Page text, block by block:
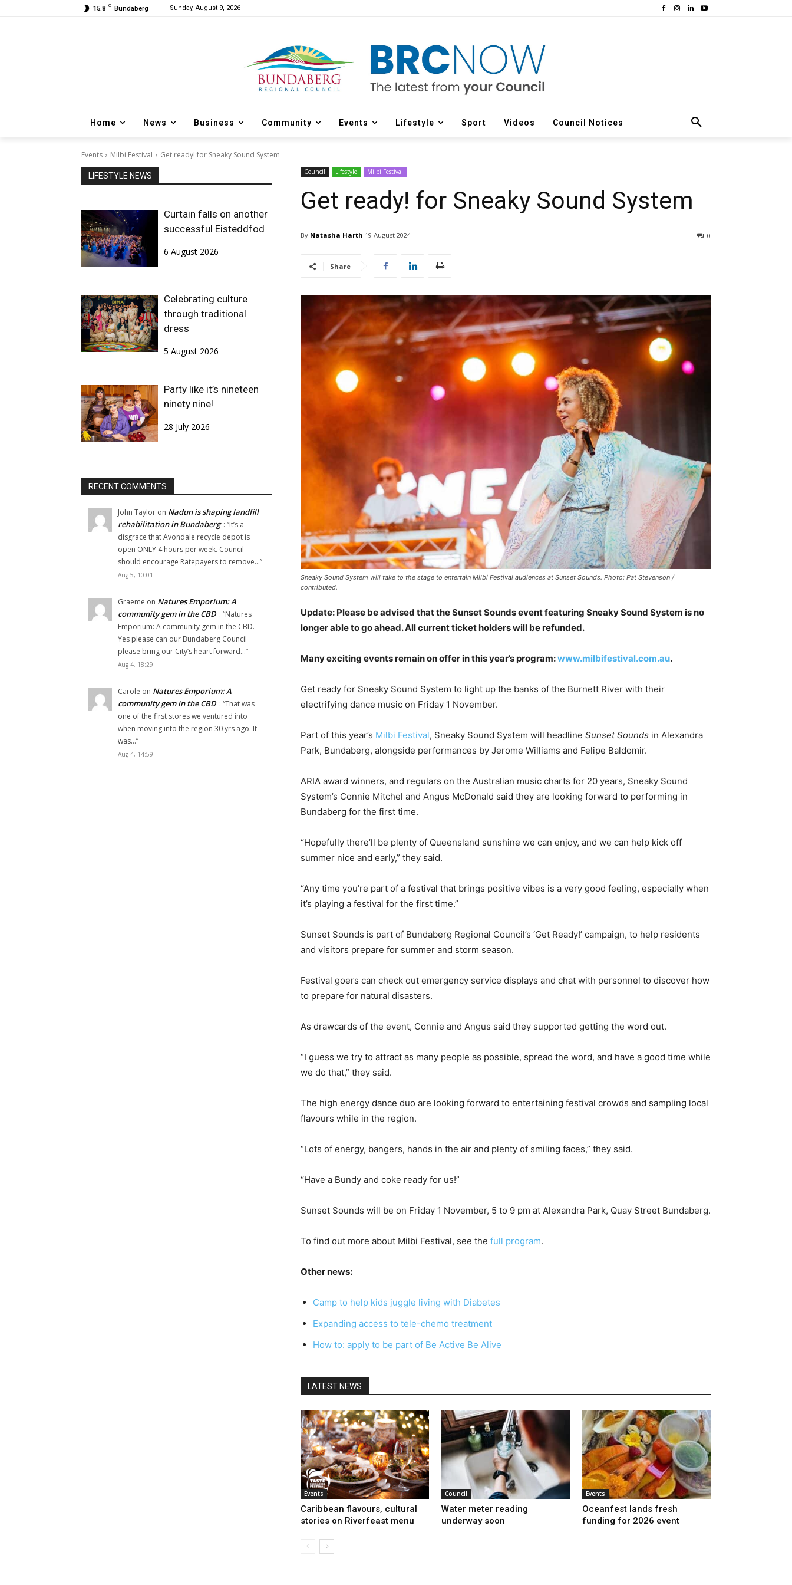
15.8 C Bundaberg Sunday, August 9, 2026
Home News Business Community Events Lifestyle Sport Videos Council Notices
Events Milbi Festival Get ready! for Sneaky Sound System
LIFESTYLE NEWS
Curtain falls on another
successful Eisteddfod
6 August 2026
Celebrating culture
through traditional
dress
5 August 2026
Party like it’s nineteen
ninety nine!
28 July 2026
RECENT COMMENTS
John Taylor on Nadun is shaping landfill
rehabilitation in Bundaberg : “It’s a
disgrace that Avondale recycle depot is
open ONLY 4 hours per week. Council
should encourage Ratepayers to remove…”
Aug 5, 10:01
Graeme on Natures Emporium: A
community gem in the CBD : “Natures
Emporium: A community gem in the CBD.
Yes please can our Bundaberg Council
please bring our City’s heart forward…”
Aug 4, 18:29
Carole on Natures Emporium: A
community gem in the CBD : “That was
one of the first stores we ventured into
when moving into the region 30 yrs ago. It
was…”
Aug 4, 14:59
Council Lifestyle Milbi Festival
Get ready! for Sneaky Sound System
By Natasha Harth 19 August 2024 0
Share
Sneaky Sound System will take to the stage to entertain Milbi Festival audiences at Sunset Sounds. Photo: Pat Stevenson /
contributed.
Update: Please be advised that the Sunset Sounds event featuring Sneaky Sound System is no
longer able to go ahead. All current ticket holders will be refunded.
Many exciting events remain on offer in this year’s program:www.milbifestival.com.au.
Get ready for Sneaky Sound System to light up the banks of the Burnett River with their
electrifying dance music on Friday 1 November.
Part of this year’s Milbi Festival, Sneaky Sound System will headline Sunset Sounds in Alexandra
Park, Bundaberg, alongside performances by Jerome Williams and Felipe Baldomir.
ARIA award winners, and regulars on the Australian music charts for 20 years, Sneaky Sound
System’s Connie Mitchel and Angus McDonald said they are looking forward to performing in
Bundaberg for the first time.
“Hopefully there’ll be plenty of Queensland sunshine we can enjoy, and we can help kick off
summer nice and early,” they said.
“Any time you’re part of a festival that brings positive vibes is a very good feeling, especially when
it’s playing a festival for the first time.”
Sunset Sounds is part of Bundaberg Regional Council’s ‘Get Ready!’ campaign, to help residents
and visitors prepare for summer and storm season.
Festival goers can check out emergency service displays and chat with personnel to discover how
to prepare for natural disasters.
As drawcards of the event, Connie and Angus said they supported getting the word out.
“I guess we try to attract as many people as possible, spread the word, and have a good time while
we do that,” they said.
The high energy dance duo are looking forward to entertaining festival crowds and sampling local
flavours while in the region.
“Lots of energy, bangers, hands in the air and plenty of smiling faces,” they said.
“Have a Bundy and coke ready for us!”
Sunset Sounds will be on Friday 1 November, 5 to 9 pm at Alexandra Park, Quay Street Bundaberg.
To find out more about Milbi Festival, see the full program.
Other news:
Camp to help kids juggle living with Diabetes
Expanding access to tele-chemo treatment
How to: apply to be part of Be Active Be Alive
LATEST NEWS
Events
Caribbean flavours, cultural
stories on Riverfeast menu
Council
Water meter reading
underway soon
Events
Oceanfest lands fresh
funding for 2026 event